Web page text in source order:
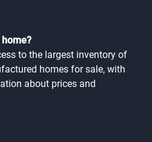
to the largest inventory of
homes for sale, with
about prices and